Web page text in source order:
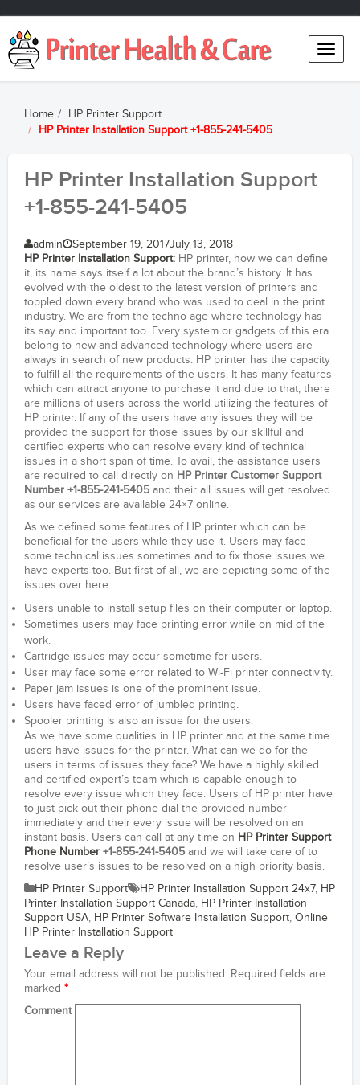
Toggle
Home
HP Printer Support
HP Printer Installation Support +1-855-241-5405
HP Printer Installation Support
+1-855-241-5405
admin September 19, 2017July 13, 2018
HP Printer Installation Support: HP printer, how we can define
it, its name says itself a lot about the brand’s history. It has
evolved with the oldest to the latest version of printers and
toppled down every brand who was used to deal in the print
industry. We are from the techno age where technology has
its say and important too. Every system or gadgets of this era
belong to new and advanced technology where users are
always in search of new products. HP printer has the capacity
to fulfill all the requirements of the users. It has many features
which can attract anyone to purchase it and due to that, there
are millions of users across the world utilizing the features of
HP printer. If any of the users have any issues they will be
provided the support for those issues by our skillful and
certified experts who can resolve every kind of technical
issues in a short span of time. To avail, the assistance users
are required to call directly on HP Printer Customer Support
Number +1-855-241-5405 and their all issues will get resolved
as our services are available 24×7 online.
As we defined some features of HP printer which can be
beneficial for the users while they use it. Users may face
some technical issues sometimes and to fix those issues we
have experts too. But first of all, we are depicting some of the
issues over here:
Users unable to install setup files on their computer or laptop.
Sometimes users may face printing error while on mid of the
work.
Cartridge issues may occur sometime for users.
User may face some error related to Wi-Fi printer connectivity.
Paper jam issues is one of the prominent issue.
Users have faced error of jumbled printing.
Spooler printing is also an issue for the users.
As we have some qualities in HP printer and at the same time
users have issues for the printer. What can we do for the
users in terms of issues they face? We have a highly skilled
and certified expert’s team which is capable enough to
resolve every issue which they face. Users of HP printer have
to just pick out their phone dial the provided number
immediately and their every issue will be resolved on an
instant basis. Users can call at any time on HP Printer Support
Phone Number +1-855-241-5405 and we will take care of to
resolve user’s issues to be resolved on a high priority basis.
HP Printer Support
HP Printer Installation Support 24x7, HP
Printer Installation Support Canada, HP Printer Installation
Support USA, HP Printer Software Installation Support, Online
HP Printer Installation Support
Leave a Reply
Your email address will not be published. Required fields are
marked *
Comment